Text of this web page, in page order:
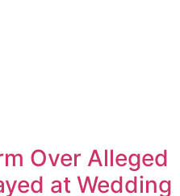
Over Alleged
at Wedding